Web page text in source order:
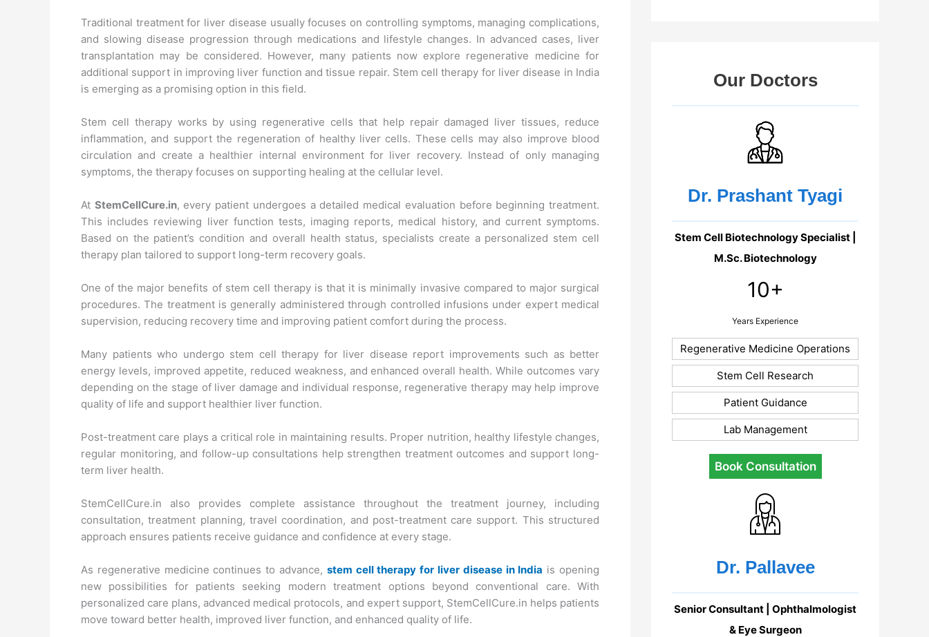
Traditional treatment for liver disease usually focuses on controlling symptoms, managing complications,
and slowing disease progression through medications and lifestyle changes. In advanced cases, liver
transplantation may be considered. However, many patients now explore regenerative medicine for
additional support in improving liver function and tissue repair. Stem cell therapy for liver disease in India
is emerging as a promising option in this field.
Stem cell therapy works by using regenerative cells that help repair damaged liver tissues, reduce
inflammation, and support the regeneration of healthy liver cells. These cells may also improve blood
circulation and create a healthier internal environment for liver recovery. Instead of only managing
symptoms, the therapy focuses on supporting healing at the cellular level.
At StemCellCure.in, every patient undergoes a detailed medical evaluation before beginning treatment.
This includes reviewing liver function tests, imaging reports, medical history, and current symptoms.
Based on the patient’s condition and overall health status, specialists create a personalized stem cell
therapy plan tailored to support long-term recovery goals.
One of the major benefits of stem cell therapy is that it is minimally invasive compared to major surgical
procedures. The treatment is generally administered through controlled infusions under expert medical
supervision, reducing recovery time and improving patient comfort during the process.
Many patients who undergo stem cell therapy for liver disease report improvements such as better
energy levels, improved appetite, reduced weakness, and enhanced overall health. While outcomes vary
depending on the stage of liver damage and individual response, regenerative therapy may help improve
quality of life and support healthier liver function.
Post-treatment care plays a critical role in maintaining results. Proper nutrition, healthy lifestyle changes,
regular monitoring, and follow-up consultations help strengthen treatment outcomes and support long-
term liver health.
StemCellCure.in also provides complete assistance throughout the treatment journey, including
consultation, treatment planning, travel coordination, and post-treatment care support. This structured
approach ensures patients receive guidance and confidence at every stage.
As regenerative medicine continues to advance, stem cell therapy for liver disease in India is opening
new possibilities for patients seeking modern treatment options beyond conventional care. With
personalized care plans, advanced medical protocols, and expert support, StemCellCure.in helps patients
move toward better health, improved liver function, and enhanced quality of life.
Our Doctors
Dr. Prashant Tyagi
Stem Cell Biotechnology Specialist |
M.Sc. Biotechnology
10+
Years Experience
Regenerative Medicine Operations
Stem Cell Research
Patient Guidance
Lab Management
Book Consultation
Dr. Pallavee
Senior Consultant | Ophthalmologist
& Eye Surgeon